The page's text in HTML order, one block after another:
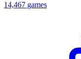
14,467 games